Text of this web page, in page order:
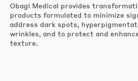
Obagi Medical provides
products formulated to minimize
address dark spots,
wrinkles, and to protect and
texture.